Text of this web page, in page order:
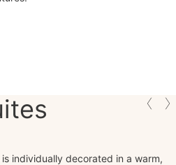
individually decorated in a warm,